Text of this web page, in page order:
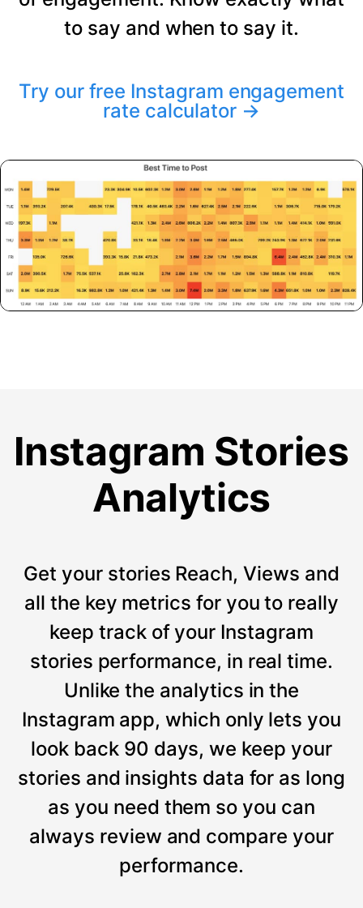
to say and when to say it.
Try our free Instagram engagement
rate calculator →
Instagram Stories
Analytics
Get your stories Reach, Views and
all the key metrics for you to really
keep track of your Instagram
stories performance, in real time.
Unlike the analytics in the
Instagram app, which only lets you
look back 90 days, we keep your
stories and insights data for as long
as you need them so you can
always review and compare your
performance.